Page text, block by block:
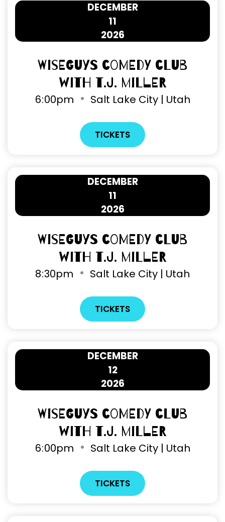
11
DECEMBER
2026
Wiseguys Comedy Club
with T.J. Miller
6:00pm Salt Lake City | Utah
TICKETS
11
DECEMBER
2026
Wiseguys Comedy Club
with T.J. Miller
8:30pm Salt Lake City | Utah
TICKETS
12
DECEMBER
2026
Wiseguys Comedy Club
with T.J. Miller
6:00pm Salt Lake City | Utah
TICKETS